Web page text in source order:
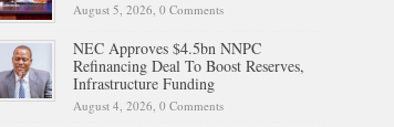
August 5, 2026, 0 Comments
NEC Approves $4.5bn NNPC
Refinancing Deal To Boost Reserves,
Infrastructure Funding
August 4, 2026, 0 Comments